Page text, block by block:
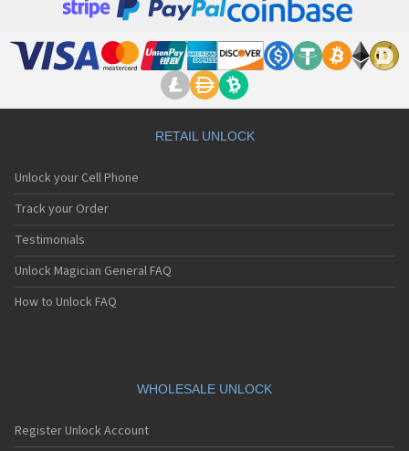
RETAIL UNLOCK
Unlock your Cell Phone
Track your Order
Testimonials
Unlock Magician General FAQ
How to Unlock FAQ
WHOLESALE UNLOCK
Register Unlock Account